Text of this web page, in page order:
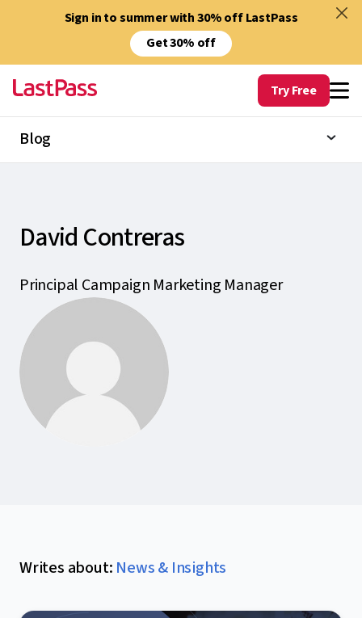
Sign in to summer with 30% off LastPass
Get 30% off
Try Free
Blog
David Contreras
Principal Campaign Marketing Manager
Writes about: News & Insights